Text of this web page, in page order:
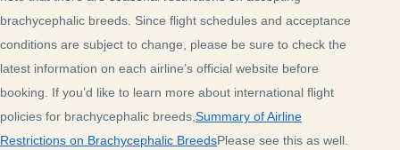
brachycephalic breeds. Since flight schedules and acceptance
conditions are subject to change, please be sure to check the
latest information on each airline’s official website before
booking. If you’d like to learn more about international flight
policies for brachycephalic breeds, Summary of Airline
Restrictions on Brachycephalic BreedsPlease see this as well.